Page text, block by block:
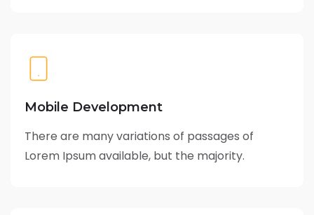
Mobile Development
There are many variations of passages of
Lorem Ipsum available, but the majority.